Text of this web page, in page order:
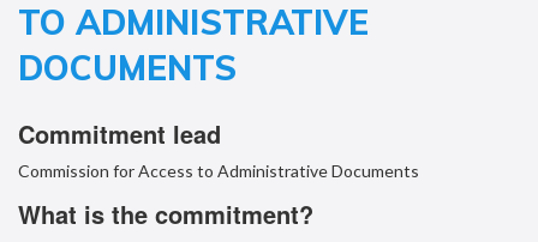
TO ADMINISTRATIVE
DOCUMENTS
Commitment lead
Commission for Access to Administrative Documents
What is the commitment?